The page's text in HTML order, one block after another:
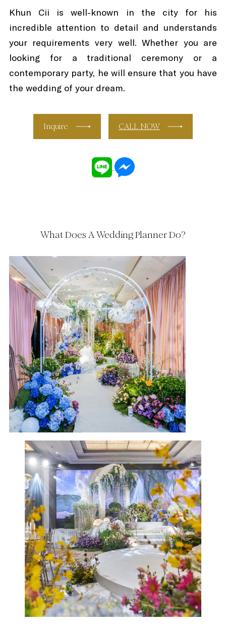
Khun Cii is well-known in the city for his
incredible attention to detail and understands
your requirements very well. Whether you are
looking for a traditional ceremony or a
contemporary party, he will ensure that you have
the wedding of your dream.
Inquire CALL NOW
What Does A Wedding Planner Do?